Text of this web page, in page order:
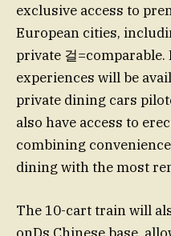
exclusive access to
European cities,
private 걸
experiences will be
private dining cars
also have access to
combining
dining with the most
The 10-cart train will